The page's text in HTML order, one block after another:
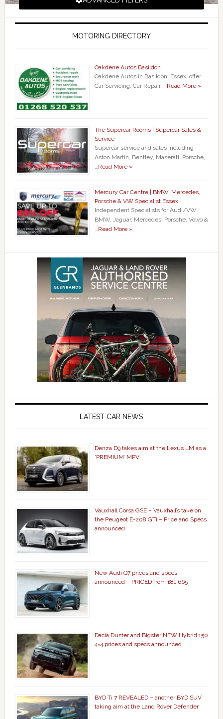
MOTORING DIRECTORY
Oakdene Autos Basildon
Oakdene Autos in Basildon, Essex, offer
Car Servicing, Car Repair, …Read More »
The Supercar Rooms | Supercar Sales &
Service
Supercar service and sales including
Aston Martin, Bentley, Maserati, Porsche,
…Read More »
Mercury Car Centre | BMW, Mercedes,
Porsche & VW Specialist Essex
Independent Specialists for Audi/VW,
BMW, Jaguar, Mercedes, Porsche, Volvo &
…Read More »
LATEST CAR NEWS
Denza D9 takes aim at the Lexus LM as a
‘PREMIUM’ MPV
Vauxhall Corsa GSE – Vauxhall’s take on
the Peugeot E-208 GTi – Price and Specs
announced
New Audi Q7 prices and specs
announced – PRICED from £81,665
Dacia Duster and Bigster NEW Hybrid 150
4×4 prices and specs announced
BYD Ti 7 REVEALED – another BYD SUV
taking aim at the Land Rover Defender